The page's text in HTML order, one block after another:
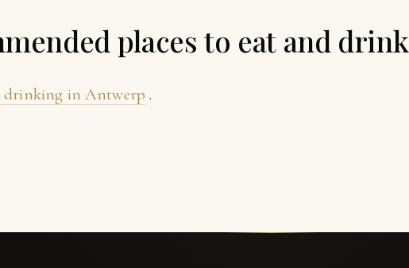
places to eat and drink
drinking in Antwerp .